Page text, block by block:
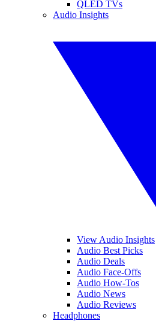
QLED TVs
Audio Insights
View Audio Insights
Audio Best Picks
Audio Deals
Audio Face-Offs
Audio How-Tos
Audio News
Audio Reviews
Headphones